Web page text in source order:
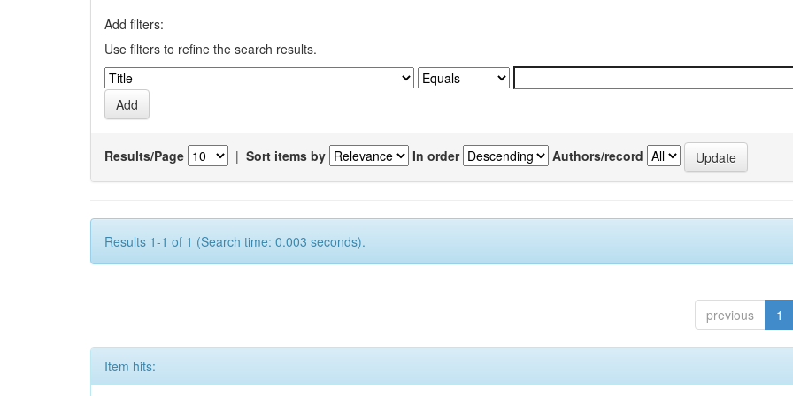
Add filters:
Use filters to refine the search results.
Results/Page | Sort items by In order Authors/record
Results 1-1 of 1 (Search time: 0.003 seconds).
previous 1
Item hits: